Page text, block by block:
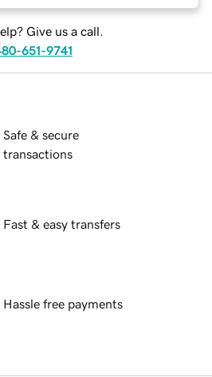
Give us a call.
651-9741
Safe & secure
transactions
Fast & easy transfers
Hassle free payments